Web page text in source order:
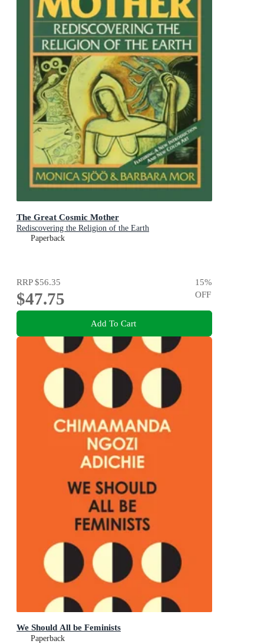
The Great Cosmic Mother
Rediscovering the Religion of the Earth
Paperback
RRP$56.35
$47.75
15%
OFF
Add To Cart
We Should All be Feminists
Paperback